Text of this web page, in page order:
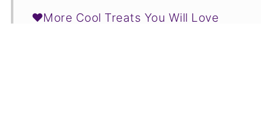
❤️More Cool Treats You Will Love